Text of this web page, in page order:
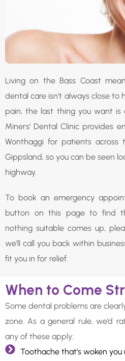
Living on the Bass Coast
dental care isn’t always close to
pain, the last thing you want is
Miners’ Dental Clinic provides
Wonthaggi for patients across
Gippsland, so you can be seen
highway.
To book an emergency
button on this page to find
nothing suitable comes up,
we’ll call you back within
fit you in for relief.
When to Come
Some dental problems are
zone. As a general rule, we’d
any of these apply:
Toothache that's woken